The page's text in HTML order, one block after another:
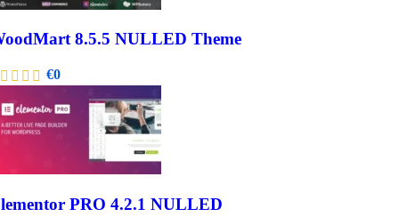
8.5.5 NULLED Theme
€0
PRO 4.2.1 NULLED